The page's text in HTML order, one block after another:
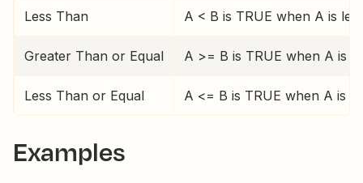
Less Than A < B is TRUE when A is
Greater Than or Equal A >= B is TRUE when A is
Less Than or Equal A <= B is TRUE when A is
Examples